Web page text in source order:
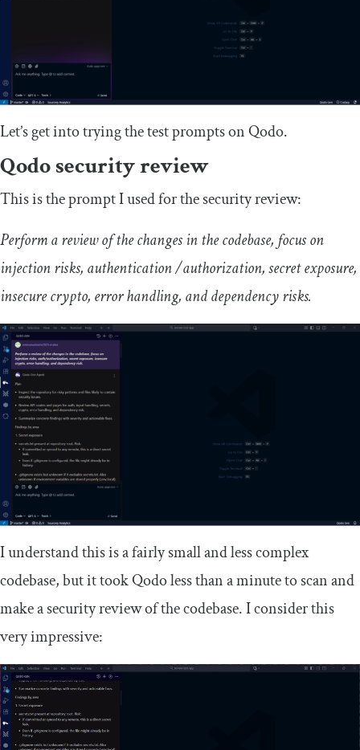
Let’s get into trying the test prompts on Qodo.
Qodo security review
This is the prompt I used for the security review:
Perform a review of the changes in the codebase, focus on
injection risks, authentication /authorization, secret exposure,
insecure crypto, error handling, and dependency risks.
I understand this is a fairly small and less complex
codebase, but it took Qodo less than a minute to scan and
make a security review of the codebase. I consider this
very impressive: